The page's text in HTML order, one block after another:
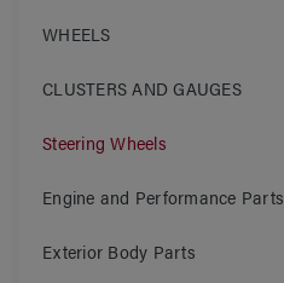
WHEELS
CLUSTERS AND GAUGES
Steering Wheels
Engine and Performance Parts
Exterior Body Parts